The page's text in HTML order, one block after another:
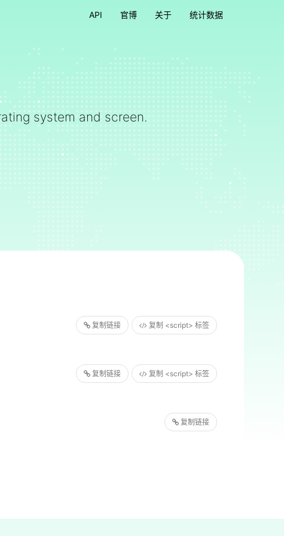
API 官博 关于 统计数据
system and screen.
复制链接 复制 <script> 标签
复制链接 复制 <script> 标签
复制链接